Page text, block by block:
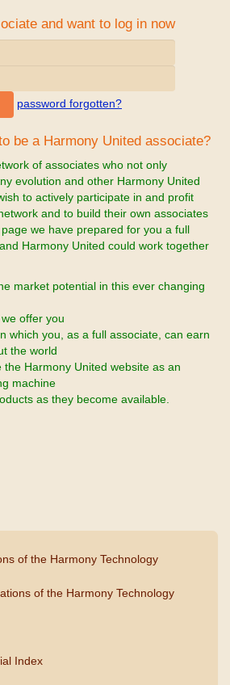
and want to log in now
password forgotten?
be a Harmony United associate?
of associates who not only
evolution and other Harmony United
to actively participate in and profit
and to build their own associates
we have prepared for you a full
Harmony United could work together
market potential in this ever changing
offer you
which you, as a full associate, can earn
the world
the Harmony United website as an
machine
as they become available.
of the Harmony Technology
of the Harmony Technology
Index